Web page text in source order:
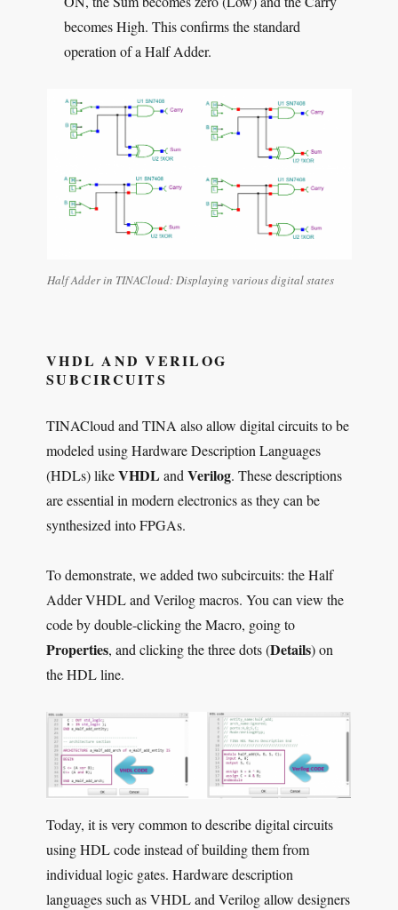
becomes High. This confirms the standard
operation of a Half Adder.
Half Adder in TINACloud: Displaying various digital states
VHDL AND VERILOG
SUBCIRCUITS
TINACloud and TINA also allow digital circuits to be
modeled using Hardware Description Languages
(HDLs) likeVHDL andVerilog. These descriptions
are essential in modern electronics as they can be
synthesized into FPGAs.
To demonstrate, we added two subcircuits: the Half
Adder VHDL and Verilog macros. You can view the
code by double-clicking the Macro, going to
Properties, and clicking the three dots (Details) on
the HDL line.
Today, it is very common to describe digital circuits
using HDL code instead of building them from
individual logic gates. Hardware description
languages such as VHDL and Verilog allow designers